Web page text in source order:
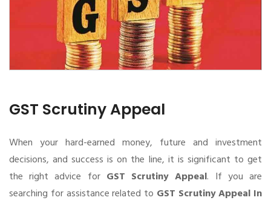
GST Scrutiny Appeal
When your hard-earned money, future and investment
decisions, and success is on the line, it is significant to get
the right advice for GST Scrutiny Appeal. If you are
searching for assistance related to GST Scrutiny Appeal In